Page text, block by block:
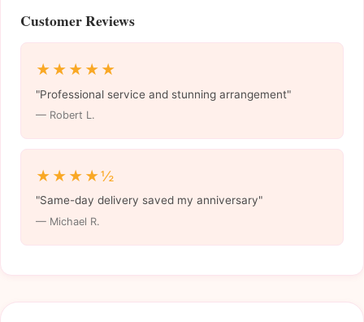
Customer Reviews
★★★★★
"Professional service and stunning arrangement"
— Robert L.
★★★★½
"Same-day delivery saved my anniversary"
— Michael R.